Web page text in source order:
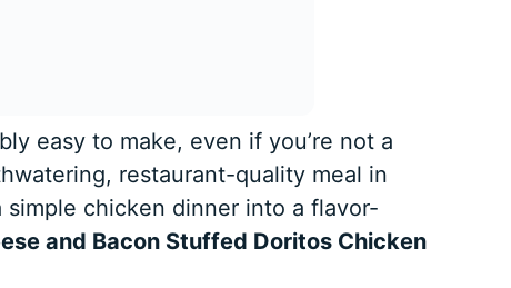
easy to make, even if you’re not a
restaurant-quality meal in
chicken dinner into a flavor-
and Bacon Stuffed Doritos Chicken